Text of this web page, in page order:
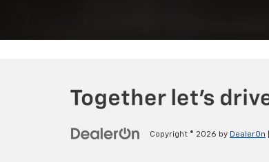
Copyright © 2026 by DealerOn